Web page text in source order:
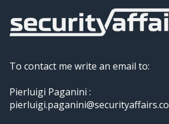
To contact me write an email to:
Pierluigi Paganini :
pierluigi.paganini@securityaffairs.co